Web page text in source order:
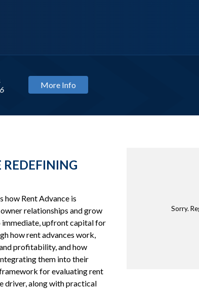
Classify with
REDEFINING
how Rent Advance is
relationships and grow
upfront capital for
how rent advances work,
profitability, and how
them into their
for evaluating rent
driver, along with practical
Sorry.